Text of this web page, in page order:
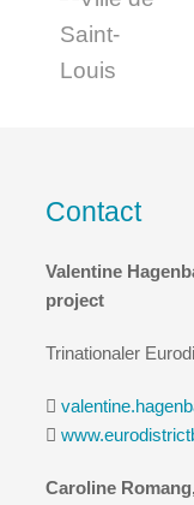
Contact
Valentine
project
Trinationaler
Caroline